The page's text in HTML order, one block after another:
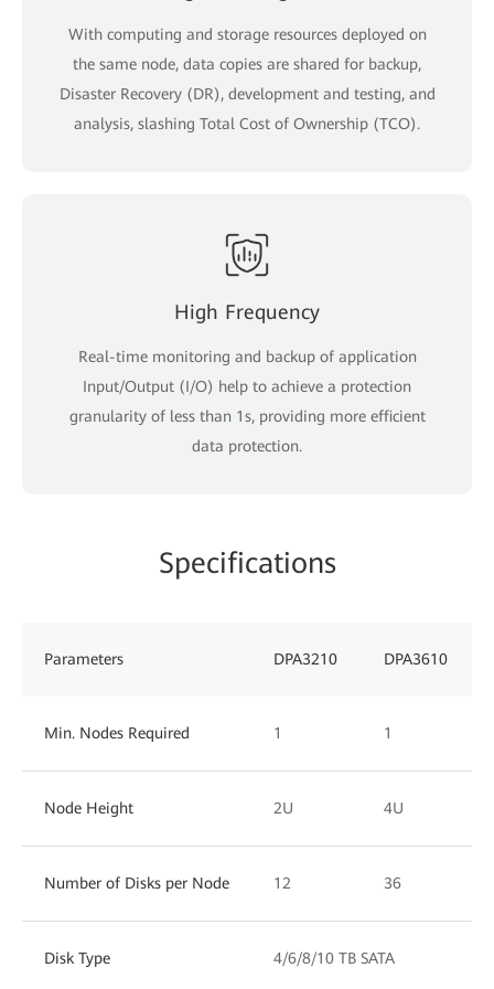
With computing and storage resources deployed on
the same node, data copies are shared for backup,
Disaster Recovery (DR), development and testing, and
analysis, slashing Total Cost of Ownership (TCO).
High Frequency
Real-time monitoring and backup of application
Input/Output (I/O) help to achieve a protection
granularity of less than 1s, providing more efficient
data protection.
Specifications
Parameters DPA3210 DPA3610
Min. Nodes Required 1 1
Node Height 2U 4U
Number of Disks per Node 12 36
Disk Type 4/6/8/10 TB SATA